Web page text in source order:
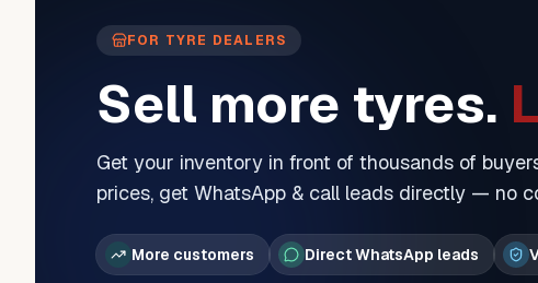
FOR TYRE DEALERS
Sell more tyres.
Get your inventory in front of thousands of
prices, get WhatsApp & call leads directly — no
More customers Direct WhatsApp leads